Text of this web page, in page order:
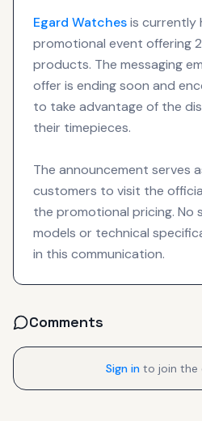
Egard Watchesis currently
promotional event offering
products. The messaging
offer is ending soon and
to take advantage of the
their timepieces.
The announcement serves
customers to visit the
the promotional pricing. No
models or technical
in this communication.
Comments
Sign in to join the